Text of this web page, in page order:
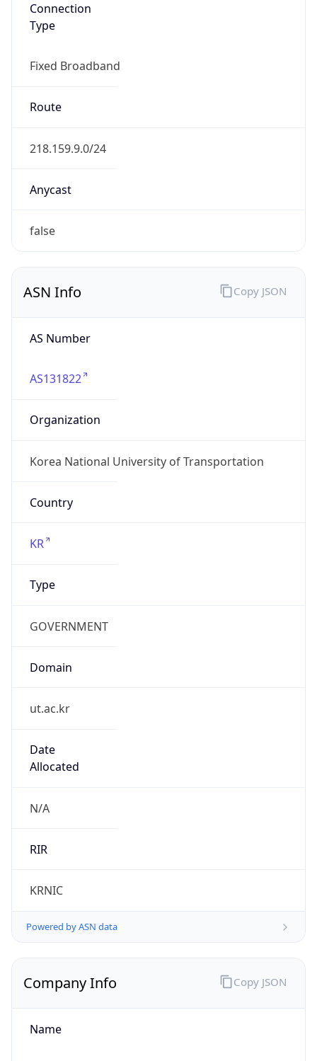
Connection
Type
Fixed Broadband
Route
218.159.9.0/24
Anycast
false
ASN Info
AS Number
AS131822
Organization
Korea National University of Transportation
Country
KR
Type
GOVERNMENT
Domain
ut.ac.kr
Date
Allocated
N/A
RIR
KRNIC
Powered by ASN data
Copy JSON
Company Info
Name
Copy JSON